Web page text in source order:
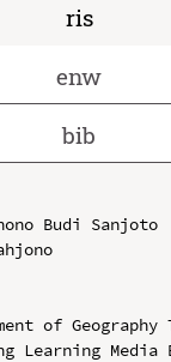
ris
enw
bib
Budi Sanjoto
of Geography
Learning Media